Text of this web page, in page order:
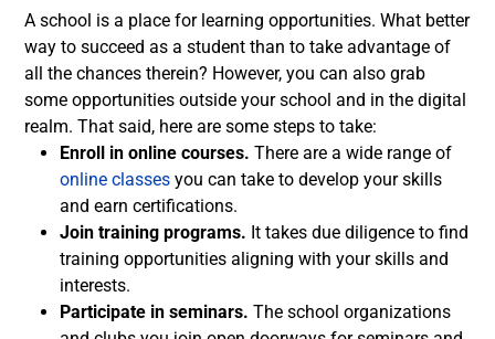
A school is a place for learning opportunities. What better
way to succeed as a student than to take advantage of
all the chances therein? However, you can also grab
some opportunities outside your school and in the digital
realm. That said, here are some steps to take:
Enroll in online courses. There are a wide range of
online classes you can take to develop your skills
and earn certifications.
Join training programs. It takes due diligence to find
training opportunities aligning with your skills and
interests.
Participate in seminars. The school organizations